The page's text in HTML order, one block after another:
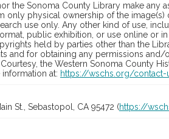
the Sonoma County Library make any
physical ownership of the image(s)
use only. Any other kind of use,
public exhibition, or use online or
held by parties other than the
and for obtaining any permissions
the Western Sonoma County
at: https://wschs.org/contact-
St., Sebastopol, CA 95472 (https://